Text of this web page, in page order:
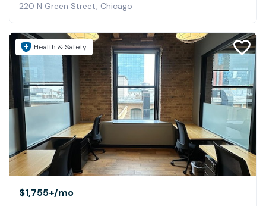
220 N Green Street, Chicago
Health & Safety
$1,755+/mo